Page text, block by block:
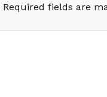
Required fields are